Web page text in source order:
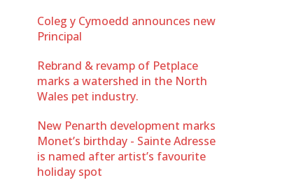
Coleg y Cymoedd announces new
Principal
Rebrand & revamp of Petplace
marks a watershed in the North
Wales pet industry.
New Penarth development marks
Monet’s birthday - Sainte Adresse
is named after artist’s favourite
holiday spot